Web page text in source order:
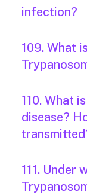
infection?
109. What
110. What
disease?
111. Under